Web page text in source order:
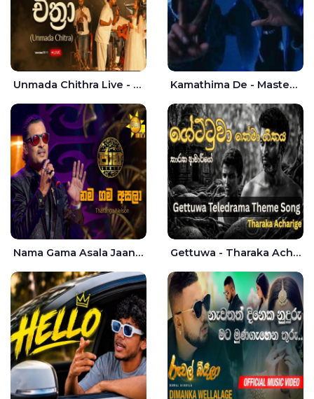
Unmada Chithra Live - Sahan Chamikara | Nelka Thilini Kamathima De - Master D | Yohan Christiansz
Nama Gama Asala Jaana - Tharanga Nelson Gettuwa - Tharaka Acharige